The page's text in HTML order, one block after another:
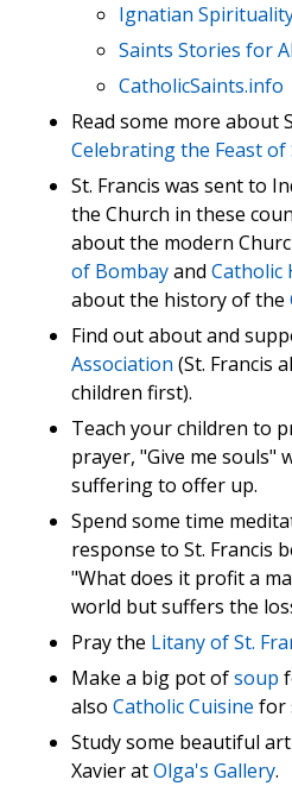
Ignatian
Saints Stories for
CatholicSaints.info
Read some more about
Celebrating the Feast of
St. Francis was sent to
the Church in these
about the modern
of Bombayand Catholic
about the history of the
Find out about and
Association (St. Francis
children first).
Teach your children to
prayer, "Give me souls"
suffering to offer up.
Spend some time
response to St. Francis
"What does it profit a
world but suffers the
Pray the Litany of St.
Make a big pot ofsoup
also Catholic Cuisine for
Study some beautiful
Xavier atOlga's Gallery.